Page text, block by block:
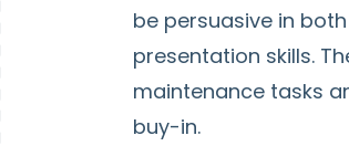
be persuasive in
presentation skills.
maintenance tasks
buy-in.